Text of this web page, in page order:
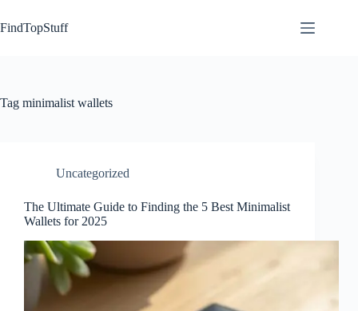
to
content
FindTopStuff
Tag minimalist wallets
Uncategorized
The Ultimate Guide to Finding the 5 Best Minimalist
Wallets for 2025